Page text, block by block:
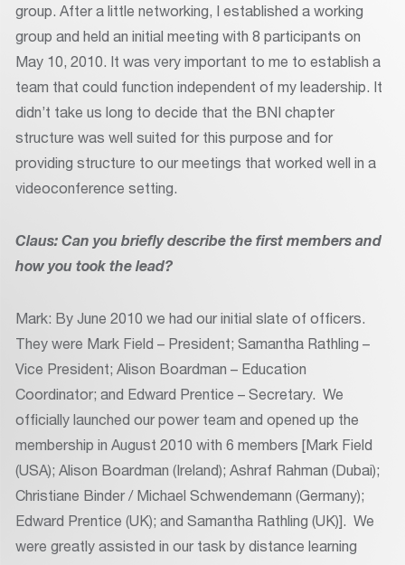
group. After a little networking, I established a working
group and held an initial meeting with 8 participants on
May 10, 2010. It was very important to me to establish a
team that could function independent of my leadership. It
didn’t take us long to decide that the BNI chapter
structure was well suited for this purpose and for
providing structure to our meetings that worked well in a
videoconference setting.
Claus: Can you briefly describe the first members and
how you took the lead?
Mark: By June 2010 we had our initial slate of officers.
They were Mark Field – President; Samantha Rathling –
Vice President; Alison Boardman – Education
Coordinator; and Edward Prentice – Secretary. We
officially launched our power team and opened up the
membership in August 2010 with 6 members [Mark Field
(USA); Alison Boardman (Ireland); Ashraf Rahman (Dubai);
Christiane Binder / Michael Schwendemann (Germany);
Edward Prentice (UK); and Samantha Rathling (UK)]. We
were greatly assisted in our task by distance learning